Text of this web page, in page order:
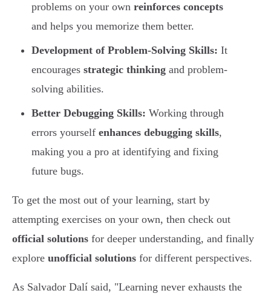
problems on your own reinforces concepts
and helps you memorize them better.
Development of Problem-Solving Skills: It
encourages strategic thinking and problem-
solving abilities.
Better Debugging Skills: Working through
errors yourself enhances debugging skills,
making you a pro at identifying and fixing
future bugs.
To get the most out of your learning, start by
attempting exercises on your own, then check out
official solutions for deeper understanding, and finally
explore unofficial solutions for different perspectives.
As Salvador Dalí said, "Learning never exhausts the